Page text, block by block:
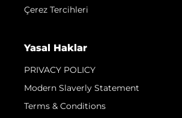
Çerez Tercihleri
Yasal Haklar
PRIVACY POLICY
Modern Slaverly Statement
Terms & Conditions